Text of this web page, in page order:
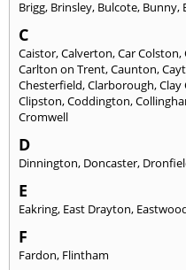
Brigg, Brinsley, Bulcote, Bunny,
C
Caistor,Calverton,Car Colston,
Carlton on Trent,Caunton,
Chesterfield,Clarborough,Clay
Clipston,Coddington,
Cromwell
D
Dinnington, Doncaster,
E
Eakring, East Drayton,
F
Fardon, Flintham